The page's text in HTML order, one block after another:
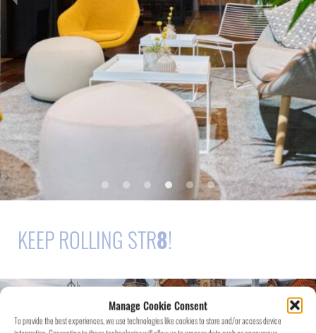
Manage Cookie Consent
To provide the best experiences, we use technologies like cookies to store and/or access device
KEEP ROLLING STR8!